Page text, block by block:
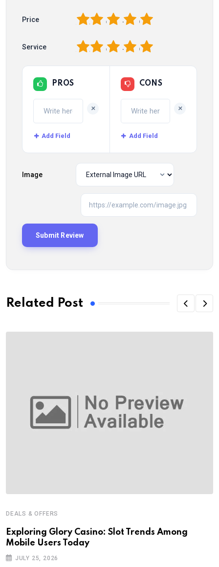
Price 5
4
3
2
Service 5
4
3
2
PROS
+
Add Field
CONS
+
Add Field
Image
Related Post
DEALS & OFFERS
Exploring Glory Casino: Slot Trends Among
Mobile Users Today
JULY 25, 2026